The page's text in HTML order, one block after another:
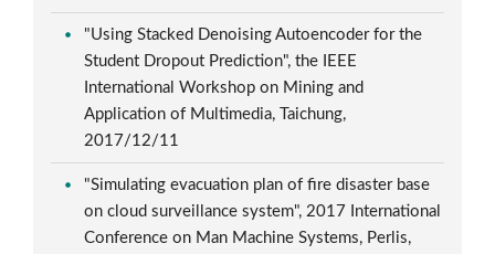
"Using Stacked Denoising Autoencoder for the
Student Dropout Prediction", the IEEE
International Workshop on Mining and
Application of Multimedia, Taichung,
2017/12/11
"Simulating evacuation plan of fire disaster base
on cloud surveillance system", 2017 International
Conference on Man Machine Systems, Perlis,